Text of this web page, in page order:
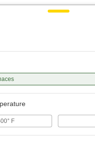
Gallon Pail of Extreme-
Cement
F